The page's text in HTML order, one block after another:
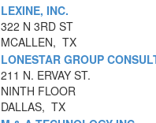
LEXINE, INC.
322 N 3RD ST
MCALLEN, TX
LONESTAR GROUP
211 N. ERVAY ST.
NINTH FLOOR
DALLAS, TX